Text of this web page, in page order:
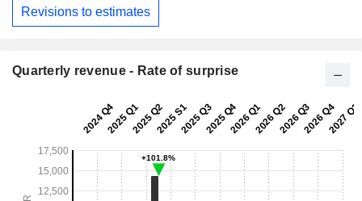
Revisions to estimates
Quarterly revenue - Rate of surprise